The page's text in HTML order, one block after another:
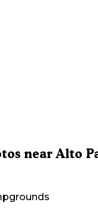
near Alto